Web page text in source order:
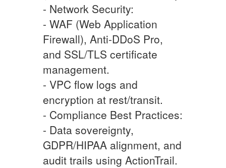
- Network Security:
- WAF (Web Application
Firewall), Anti-DDoS Pro,
and SSL/TLS certificate
management.
- VPC flow logs and
encryption at rest/transit.
- Compliance Best Practices:
- Data sovereignty,
GDPR/HIPAA alignment, and
audit trails using ActionTrail.